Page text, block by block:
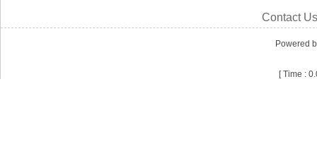
Contact Us
Powered
[ Time :